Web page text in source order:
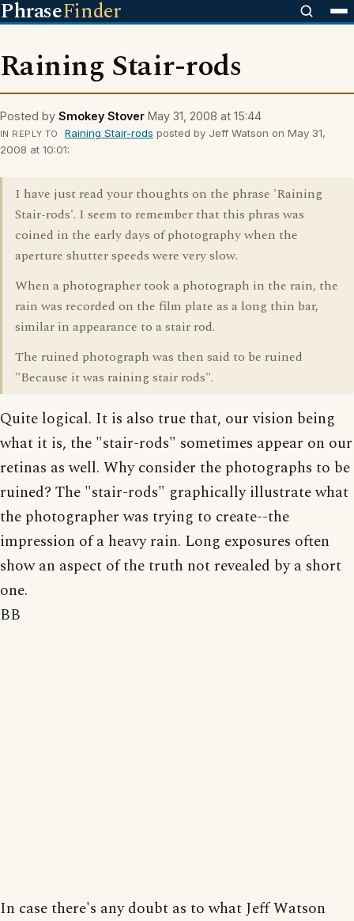
PhraseFinder
Raining Stair-rods
Posted by Smokey Stover May 31, 2008 at 15:44
IN REPLY TO Raining Stair-rods posted by Jeff Watson on May 31,
2008 at 10:01:
I have just read your thoughts on the phrase 'Raining
Stair-rods'. I seem to remember that this phras was
coined in the early days of photography when the
aperture shutter speeds were very slow.
When a photographer took a photograph in the rain, the
rain was recorded on the film plate as a long thin bar,
similar in appearance to a stair rod.
The ruined photograph was then said to be ruined
"Because it was raining stair rods".
Quite logical. It is also true that, our vision being
what it is, the "stair-rods" sometimes appear on our
retinas as well. Why consider the photographs to be
ruined? The "stair-rods" graphically illustrate what
the photographer was trying to create--the
impression of a heavy rain. Long exposures often
show an aspect of the truth not revealed by a short
one.
BB
In case there's any doubt as to what Jeff Watson